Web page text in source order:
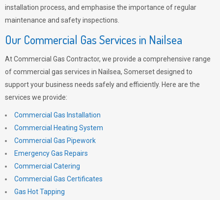
installation process, and emphasise the importance of regular
maintenance and safety inspections.
Our Commercial Gas Services in Nailsea
At Commercial Gas Contractor, we provide a comprehensive range
of commercial gas services in Nailsea, Somerset designed to
support your business needs safely and efficiently. Here are the
services we provide:
Commercial Gas Installation
Commercial Heating System
Commercial Gas Pipework
Emergency Gas Repairs
Commercial Catering
Commercial Gas Certificates
Gas Hot Tapping